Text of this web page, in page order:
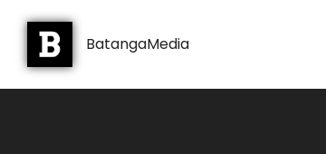
BatangaMedia